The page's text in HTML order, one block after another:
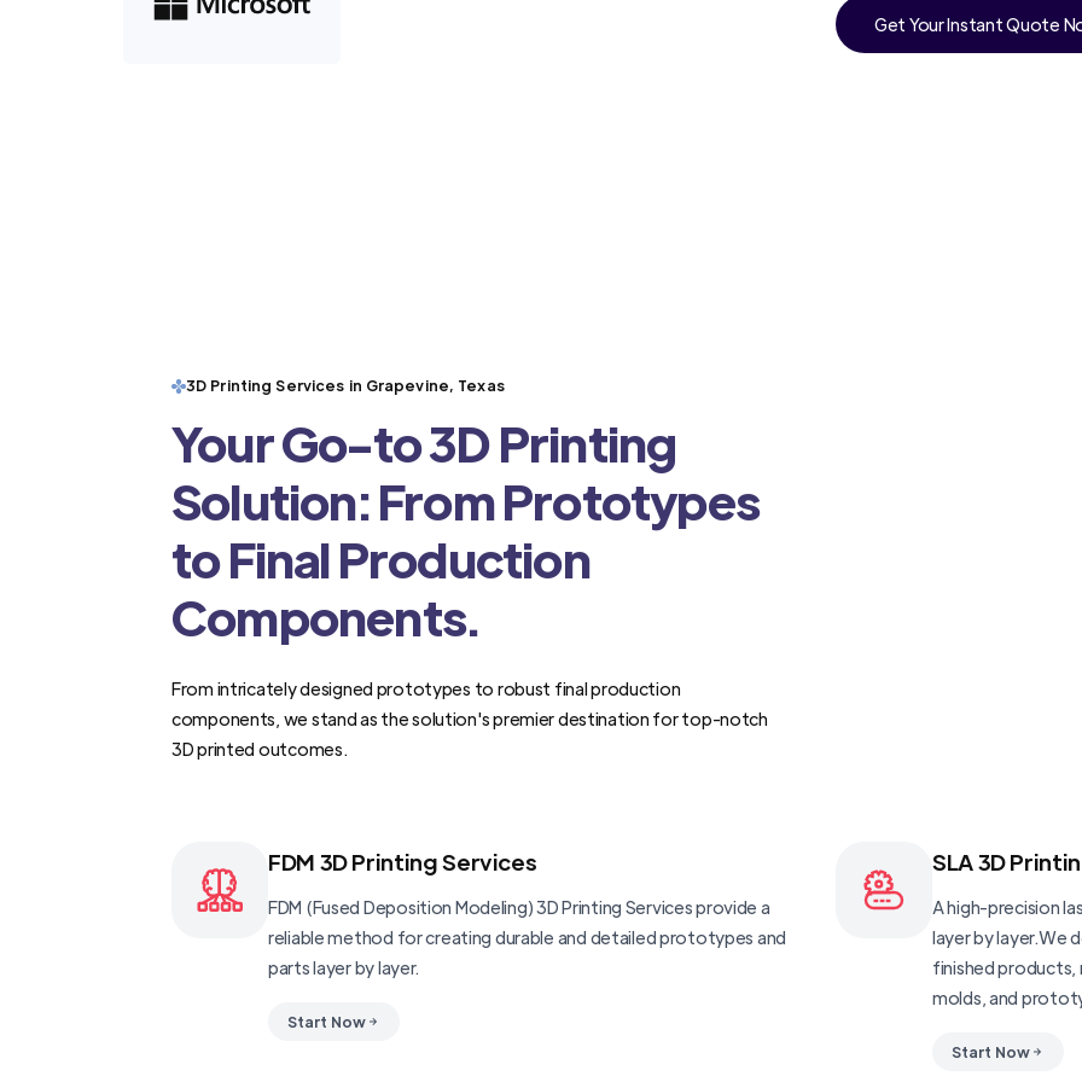
Get Your Instant Quote
3D Printing Services in Grapevine, Texas
Your Go-to 3D Printing
Solution: From Prototypes
to Final Production
Components.
From intricately designed prototypes to robust final production
components, we stand as the solution's premier destination for top-notch
3D printed outcomes.
FDM 3D Printing Services
FDM (Fused Deposition Modeling) 3D Printing Services provide a
reliable method for creating durable and detailed prototypes and
parts layer by layer.
Start Now
SLA 3D
A high-precision
layer by layer.We
finished products,
molds, and
Start Now